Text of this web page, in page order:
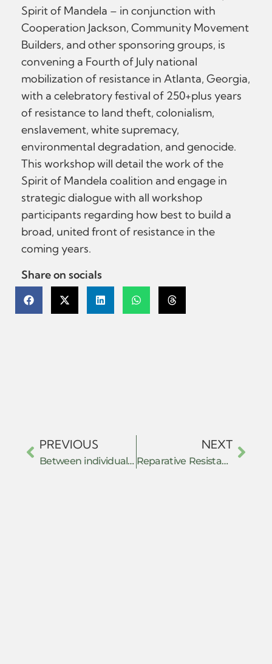
Spirit of Mandela – in conjunction with
Cooperation Jackson, Community Movement
Builders, and other sponsoring groups, is
convening a Fourth of July national
mobilization of resistance in Atlanta, Georgia,
with a celebratory festival of 250+plus years
of resistance to land theft, colonialism,
enslavement, white supremacy,
environmental degradation, and genocide.
This workshop will detail the work of the
Spirit of Mandela coalition and engage in
strategic dialogue with all workshop
participants regarding how best to build a
broad, united front of resistance in the
coming years.
Share on socials
PREVIOUS
Between individual and collective resistance: Lebanon’s bank raids phenomenon as dispersed and glaring resistance against the economic crisis.
NEXT
Reparative Resistance: Care, Embodiment, and Relational Practices in Climate Justice Organising